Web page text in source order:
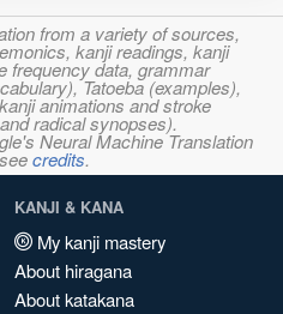
from a variety of sources,
kanji readings, kanji
frequency data, grammar
Tatoeba (examples),
animations and stroke
radical synopses).
Neural Machine Translation
credits.
KANJI & KANA
My kanji mastery
About hiragana
About katakana